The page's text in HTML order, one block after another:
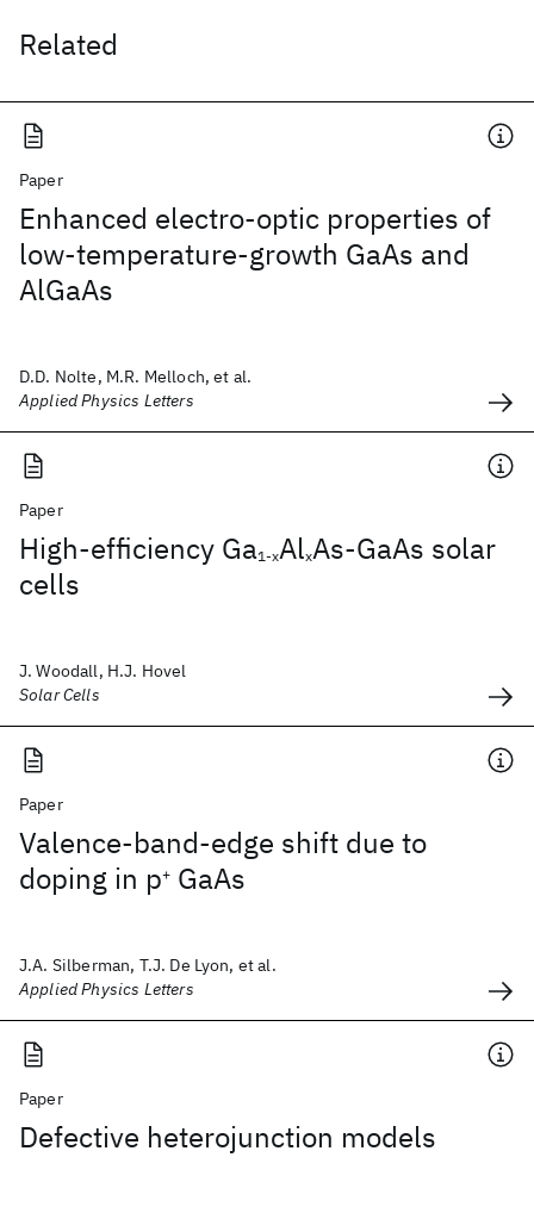
Related
Paper
Enhanced electro-optic properties of
low-temperature-growth GaAs and
AlGaAs
D.D. Nolte, M.R. Melloch, et al.
Applied Physics Letters
Paper
High-efficiency Ga1-xAlxAs-GaAs solar
cells
J. Woodall, H.J. Hovel
Solar Cells
Paper
Valence-band-edge shift due to
doping in p+ GaAs
J.A. Silberman, T.J. De Lyon, et al.
Applied Physics Letters
Paper
Defective heterojunction models